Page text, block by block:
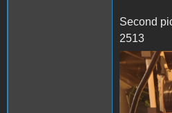
Second
2513